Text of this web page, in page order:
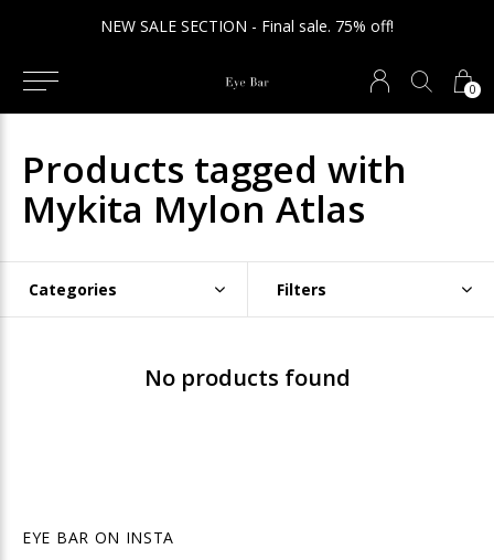
0
NEW SALE SECTION - Final sale. 75% off!
Products tagged with
Mykita Mylon Atlas
Categories Filters
No products found
EYE BAR ON INSTA